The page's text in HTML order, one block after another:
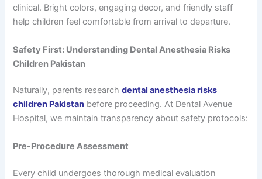
clinical. Bright colors, engaging decor, and friendly staff
help children feel comfortable from arrival to departure.
Safety First: Understanding Dental Anesthesia Risks
Children Pakistan
Naturally, parents researchdental anesthesia risks
children Pakistan before proceeding. At Dental Avenue
Hospital, we maintain transparency about safety protocols:
Pre-Procedure Assessment
Every child undergoes thorough medical evaluation